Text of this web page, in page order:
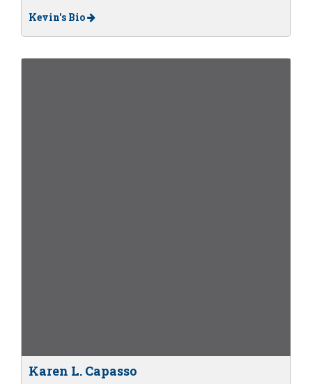
Kevin's Bio
Karen L. Capasso